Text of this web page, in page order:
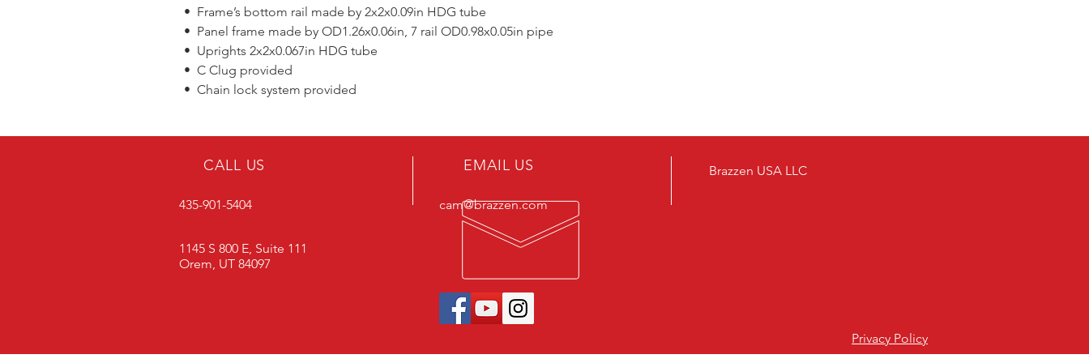
• Frame’s bottom rail made by 2x2x0.09in HDG tube
• Panel frame made by OD1.26x0.06in, 7 rail OD0.98x0.05in pipe
• Uprights 2x2x0.067in HDG tube
• C Clug provided
• Chain lock system provided
CALL US
435-901-5404
EMAIL US
cam@brazzen.com
Brazzen USA LLC
1145 S 800 E, Suite 111
Orem, UT 84097
Privacy Policy